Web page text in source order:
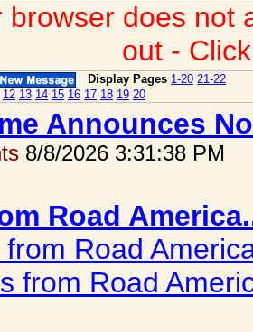
browser does not
out -
Display Pages 1-20 21-22
12 13 14 15 16 17 18 19 20
Announces
8/8/2026 3:31:38 PM
Road
Road
from Road